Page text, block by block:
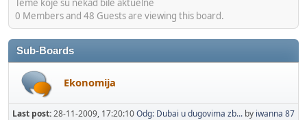
0 Members and 48 Guests are viewing this board.
Sub-Boards
Ekonomija
Last post:28-11-2009, 17:20:10Odg: Dubai u dugovima zb... by iwanna 87